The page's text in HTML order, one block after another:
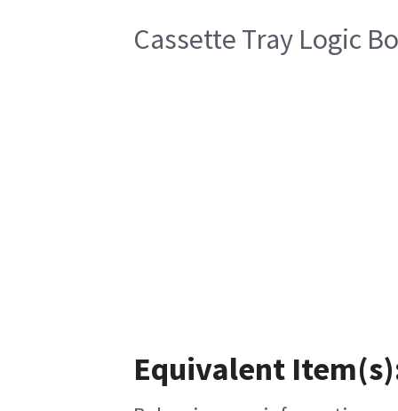
Cassette Tray Logic
Equivalent